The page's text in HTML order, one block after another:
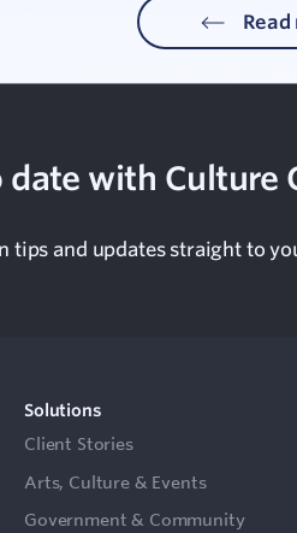
date with Culture
tips and updates straight to
Solutions
Client Stories
Arts, Culture & Events
Government & Community